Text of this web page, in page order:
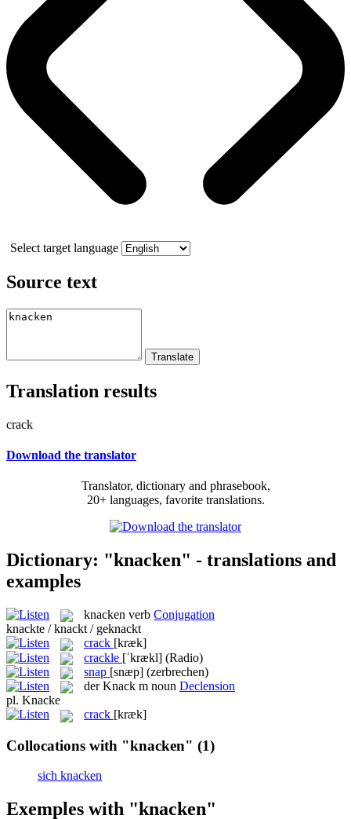
Select target language
Source text
Translation results
crack
Download the translator
Translator, dictionary and phrasebook,
20+ languages, favorite translations.
Dictionary: "knacken" - translations and
examples
knacken verb Conjugation
knackte / knackt / geknackt
crack [kræk]
crackle [ˈkrækl] (Radio)
snap [snæp] (zerbrechen)
derKnack m noun Declension
pl. Knacke
crack [kræk]
Collocations with "knacken" (1)
sich knacken
Exemples with "knacken"